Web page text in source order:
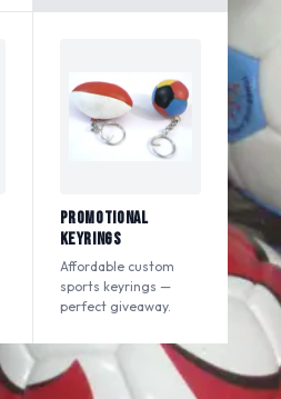
Promotional
Keyrings
Affordable custom
sports keyrings —
perfect giveaway.